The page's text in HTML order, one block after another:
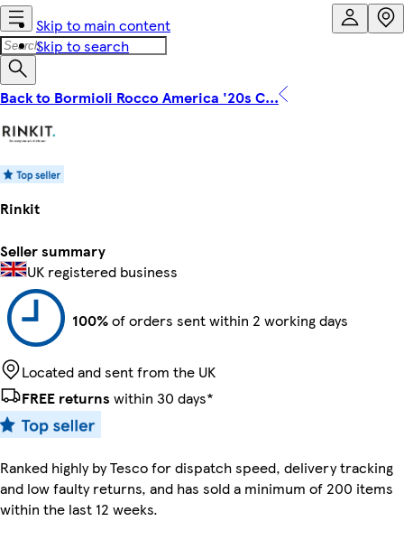
Skip to main content
Skip to search
Back to Bormioli Rocco America '20s C...
Rinkit
Seller summary
UK registered business
100%of orders sent within 2 working days
Located and sent from the UK
FREE returns within 30 days*
Ranked highly by Tesco for dispatch speed, delivery tracking
and low faulty returns, and has sold a minimum of 200 items
within the last 12 weeks.